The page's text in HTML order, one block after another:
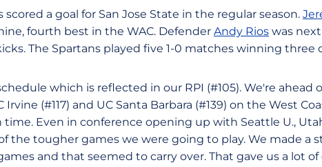
scored a goal for San Jose State in the regular season.
fourth best in the WAC. Defender Andy Rios was
The Spartans played five 1-0 matches winning three
which is reflected in our RPI (#105). We're ahead
Irvine (#117) and UC Santa Barbara (#139) on the West
Even in conference opening up with Seattle U.,
the tougher games we were going to play. We made a
and that seemed to carry over. That gave us a lot